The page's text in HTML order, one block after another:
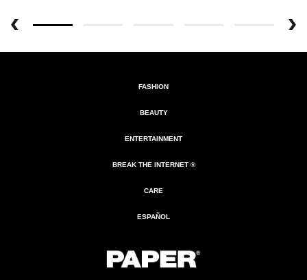
FASHION
BEAUTY
ENTERTAINMENT
BREAK THE INTERNET ®
CARE
ESPAÑOL